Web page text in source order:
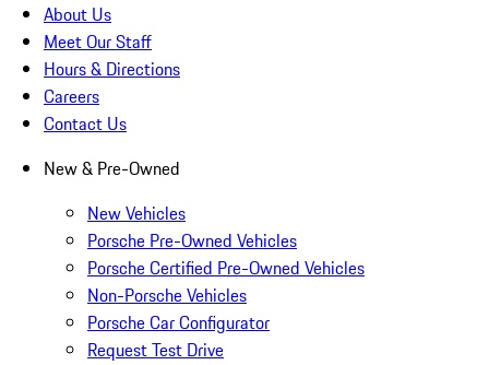
About Us
Meet Our Staff
Hours & Directions
Careers
Contact Us
New & Pre-Owned
New Vehicles
Porsche Pre-Owned Vehicles
Porsche Certified Pre-Owned Vehicles
Non-Porsche Vehicles
Porsche Car Configurator
Request Test Drive